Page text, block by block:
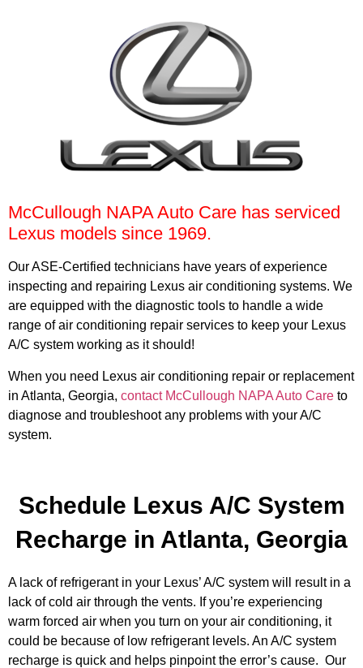
McCullough NAPA Auto Care has serviced
Lexus models since 1969.
Our ASE-Certified technicians have years of experience
inspecting and repairing Lexus air conditioning systems. We
are equipped with the diagnostic tools to handle a wide
range of air conditioning repair services to keep your Lexus
A/C system working as it should!
When you need Lexus air conditioning repair or replacement
in Atlanta, Georgia, contact McCullough NAPA Auto Care to
diagnose and troubleshoot any problems with your A/C
system.
Schedule Lexus A/C System
Recharge in Atlanta, Georgia
A lack of refrigerant in your Lexus’ A/C system will result in a
lack of cold air through the vents. If you’re experiencing
warm forced air when you turn on your air conditioning, it
could be because of low refrigerant levels. An A/C system
recharge is quick and helps pinpoint the error’s cause. Our